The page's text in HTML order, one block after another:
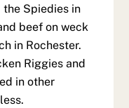
the Spiedies in
beef on weck
in Rochester.
Riggies and
in other